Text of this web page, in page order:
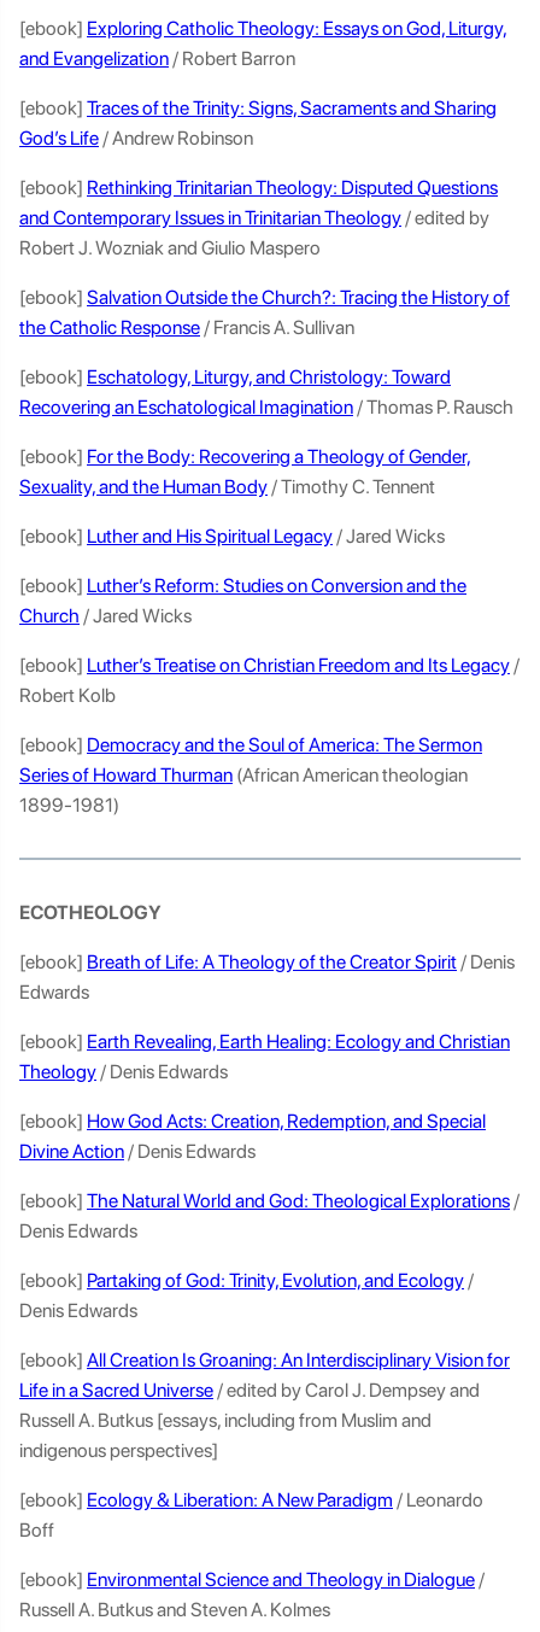
[ebook] Exploring Catholic Theology: Essays on God, Liturgy,
and Evangelization/ Robert Barron
[ebook] Traces of the Trinity: Signs, Sacraments and Sharing
God’s Life/ Andrew Robinson
[ebook] Rethinking Trinitarian Theology: Disputed Questions
and Contemporary Issues in Trinitarian Theology/ edited by
Robert J. Wozniak and Giulio Maspero
[ebook] Salvation Outside the Church?: Tracing the History of
the Catholic Response/ Francis A. Sullivan
[ebook] Eschatology, Liturgy, and Christology: Toward
Recovering an Eschatological Imagination/ Thomas P. Rausch
[ebook] For the Body: Recovering a Theology of Gender,
Sexuality, and the Human Body/ Timothy C. Tennent
[ebook] Luther and His Spiritual Legacy/ Jared Wicks
[ebook] Luther’s Reform: Studies on Conversion and the
Church / Jared Wicks
[ebook] Luther’s Treatise on Christian Freedom and Its Legacy/
Robert Kolb
[ebook] Democracy and the Soul of America: The Sermon
Series of Howard Thurman (African American theologian
1899-1981)
ECOTHEOLOGY
[ebook] Breath of Life: A Theology of the Creator Spirit/ Denis
Edwards
[ebook] Earth Revealing, Earth Healing: Ecology and Christian
Theology/ Denis Edwards
[ebook] How God Acts: Creation, Redemption, and Special
Divine Action/ Denis Edwards
[ebook] The Natural World and God: Theological Explorations/
Denis Edwards
[ebook] Partaking of God: Trinity, Evolution, and Ecology/
Denis Edwards
[ebook] All Creation Is Groaning: An Interdisciplinary Vision for
Life in a Sacred Universe/ edited by Carol J. Dempsey and
Russell A. Butkus [essays, including from Muslim and
indigenous perspectives]
[ebook] Ecology & Liberation: A New Paradigm / Leonardo
Boff
[ebook] Environmental Science and Theology in Dialogue/
Russell A. Butkus and Steven A. Kolmes